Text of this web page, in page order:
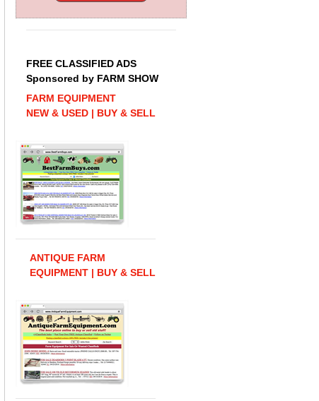
FREE CLASSIFIED ADS
Sponsored by FARM SHOW
FARM EQUIPMENT
NEW & USED | BUY & SELL
ANTIQUE FARM
EQUIPMENT | BUY & SELL